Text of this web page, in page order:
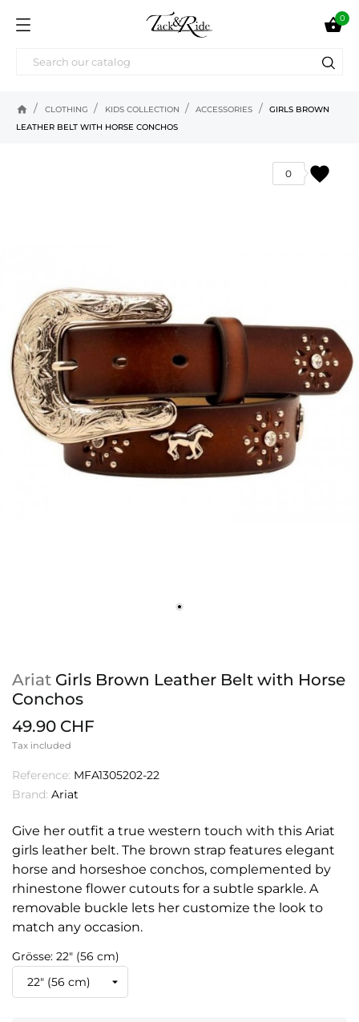
0
home CLOTHING KIDS COLLECTION ACCESSORIES
GIRLS BROWN
LEATHER BELT WITH HORSE CONCHOS
favorite
0
Ariat Girls Brown Leather Belt with Horse
Conchos
49.90 CHF
Tax included
Reference: MFA1305202-22
Brand: Ariat
Give her outfit a true western touch with this Ariat
girls leather belt. The brown strap features elegant
horse and horseshoe conchos, complemented by
rhinestone flower cutouts for a subtle sparkle. A
removable buckle lets her customize the look to
match any occasion.
Grösse: 22" (56 cm)